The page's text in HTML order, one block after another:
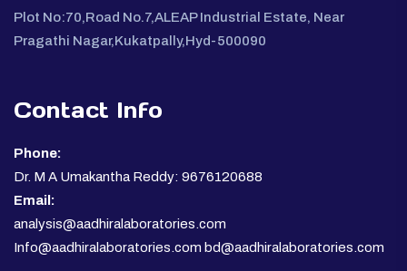
Plot No:70,Road No.7,ALEAP Industrial Estate, Near
Pragathi Nagar,Kukatpally,Hyd-500090
Contact Info
Phone:
Dr. M A Umakantha Reddy: 9676120688
Email:
analysis@aadhiralaboratories.com
Info@aadhiralaboratories.com bd@aadhiralaboratories.com